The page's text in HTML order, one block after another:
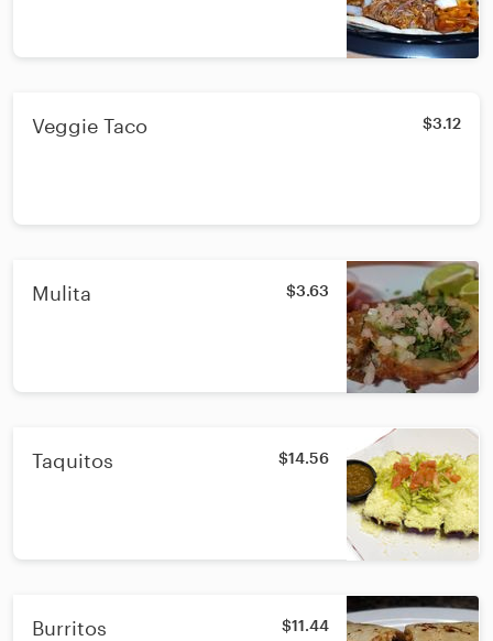
Veggie Taco $3.12
Mulita $3.63
Taquitos $14.56
Burritos $11.44